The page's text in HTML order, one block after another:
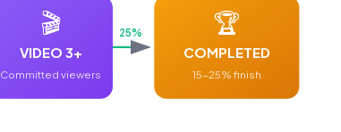
🎬
VIDEO 3+
Committed viewers
25% 🏆
COMPLETED
15-25% finish